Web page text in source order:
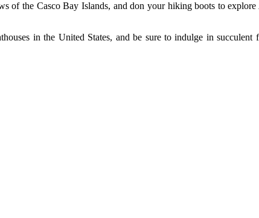
of the Casco Bay Islands, and don your hiking boots to
in the United States, and be sure to indulge in succulent